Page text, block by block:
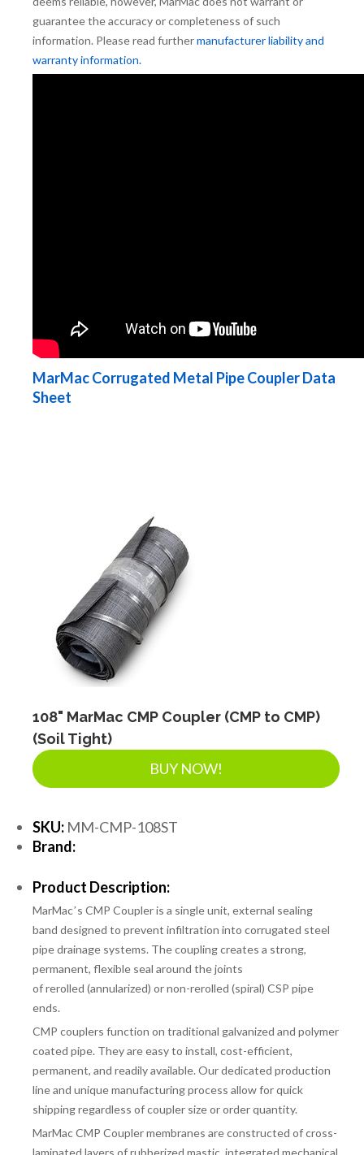
guarantee the accuracy or completeness of such
information. Please read furthermanufacturer liability and
warranty information.
MarMac Corrugated Metal Pipe Coupler Data
Sheet
108" MarMac CMP Coupler (CMP to CMP)
(Soil Tight)
BUY NOW!
SKU: MM-CMP-108ST
Brand:
Product Description:
MarMacʼs CMP Coupler is a single unit, external sealing
band designed to prevent infiltration into corrugated steel
pipe drainage systems. The coupling creates a strong,
permanent, flexible seal around the joints
ofrerolled (annularized) or non-rerolled (spiral) CSP pipe
ends.
CMP couplers function on traditional galvanized and polymer
coated pipe. They are easy to install, cost-efficient,
permanent, and readily available. Our dedicated production
line and unique manufacturing process allow for quick
shipping regardless of coupler size or order quantity.
MarMac CMP Coupler membranes are constructed of cross-
laminated layers of rubberized mastic, integrated mechanical